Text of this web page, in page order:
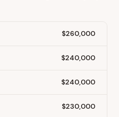
$260,000
$240,000
$240,000
$230,000